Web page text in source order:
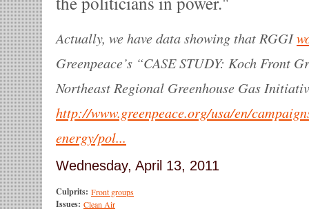
Actually, we have data showing that RGGI
Greenpeace’s “CASE STUDY: Koch Front
Northeast Regional Greenhouse Gas
http://www.greenpeace.org/usa/en/
energy/pol...
Wednesday, April 13, 2011
Culprits: Front groups
Issues: Clean Air